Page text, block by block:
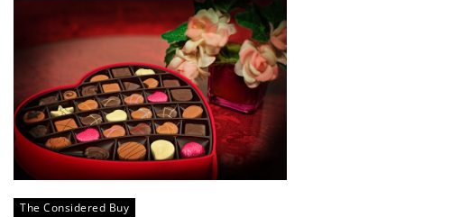
The Considered Buy